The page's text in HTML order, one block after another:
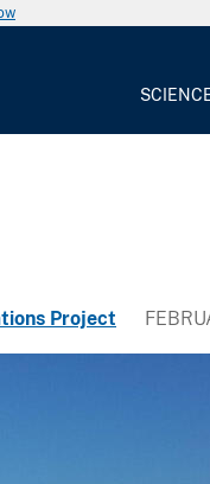
Project